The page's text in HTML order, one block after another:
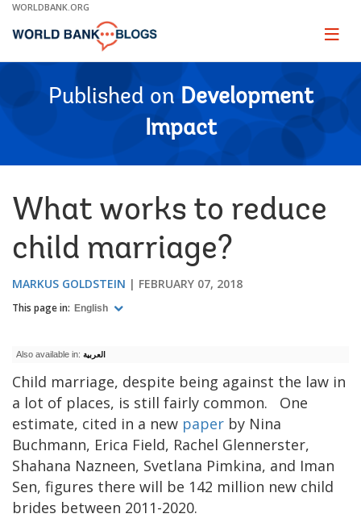
Skip
Main
WORLDBANK.ORG
Page
Published on Development
Impact
What works to reduce
child marriage?
MARKUS GOLDSTEIN FEBRUARY 07, 2018
This page in: English
Also available in: العربية
Child marriage, despite being against the law in
a lot of places, is still fairly common. One
estimate, cited in a new paper by Nina
Buchmann, Erica Field, Rachel Glennerster,
Shahana Nazneen, Svetlana Pimkina, and Iman
Sen, figures there will be 142 million new child
brides between 2011-2020.